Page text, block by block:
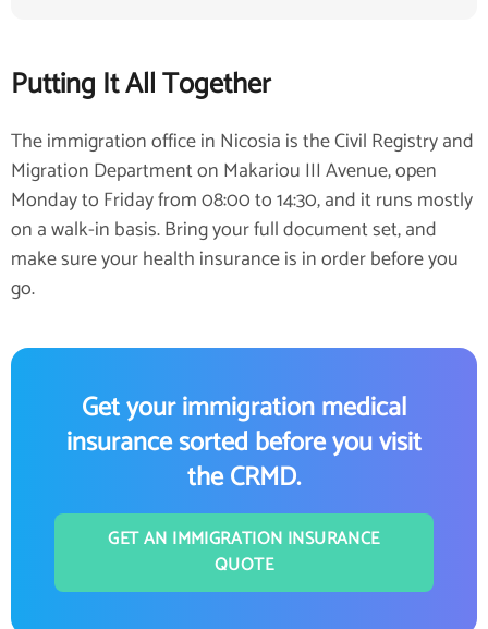
Putting It All Together
The immigration office in Nicosia is the Civil Registry and
Migration Department on Makariou III Avenue, open
Monday to Friday from 08:00 to 14:30, and it runs mostly
on a walk-in basis. Bring your full document set, and
make sure your health insurance is in order before you
go.
Get your immigration medical
insurance sorted before you visit
the CRMD.
GET AN IMMIGRATION INSURANCE
QUOTE